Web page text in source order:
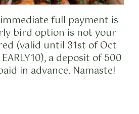
full payment is
bird option is not your
(valid until 31st of Oct
a deposit of 500
in advance. Namaste!